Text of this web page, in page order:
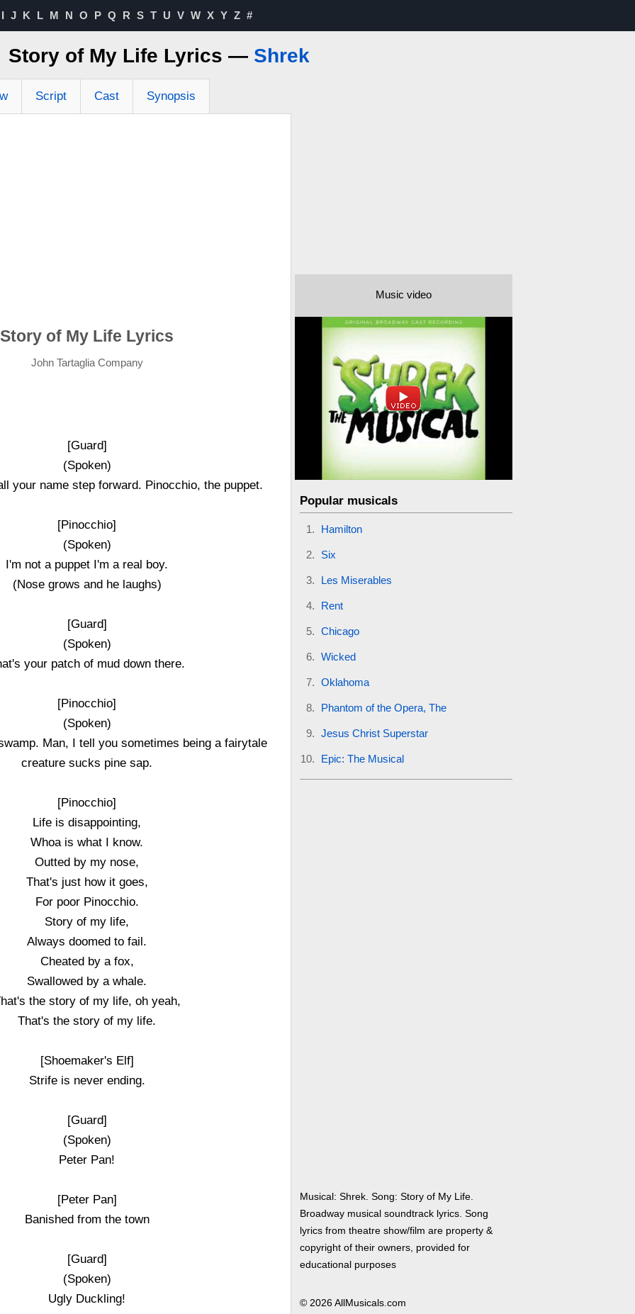
I J K L M N O P Q R S T U V W X Y Z #
Story of My Life Lyrics — Shrek
Script Cast Synopsis
Story of My Life Lyrics
John Tartaglia Company
[Guard]
(Spoken)
your name step forward. Pinocchio, the puppet.
[Pinocchio]
(Spoken)
I'm not a puppet I'm a real boy.
(Nose grows and he laughs)
[Guard]
(Spoken)
your patch of mud down there.
[Pinocchio]
(Spoken)
Man, I tell you sometimes being a fairytale
creature sucks pine sap.
[Pinocchio]
Life is disappointing,
Whoa is what I know.
Outted by my nose,
That's just how it goes,
For poor Pinocchio.
Story of my life,
Always doomed to fail.
Cheated by a fox,
Swallowed by a whale.
the story of my life, oh yeah,
That's the story of my life.
[Shoemaker's Elf]
Strife is never ending.
[Guard]
(Spoken)
Peter Pan!
[Peter Pan]
Banished from the town
[Guard]
(Spoken)
Ugly Duckling!
Music video
Popular musicals
Hamilton
Six
Les Miserables
Rent
Chicago
Wicked
Oklahoma
Phantom of the Opera, The
Jesus Christ Superstar
Epic: The Musical
Musical: Shrek. Song: Story of My Life.
Broadway musical soundtrack lyrics. Song
lyrics from theatre show/film are property &
copyright of their owners, provided for
educational purposes
© 2026 AllMusicals.com